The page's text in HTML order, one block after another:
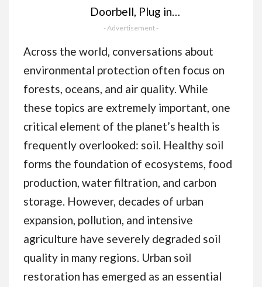
Doorbell, Plug in
Waterproof Battery
Operated Cordless
Doorbell Operating at
1,000 Feet Long
Range with 58 Chimes
5 Volume Levels LED
Light Easy Install for
Home, School,
Office,Black
- Advertisement -
Across the world, conversations about
environmental protection often focus on
forests, oceans, and air quality. While
these topics are extremely important, one
critical element of the planet’s health is
frequently overlooked: soil. Healthy soil
forms the foundation of ecosystems, food
production, water filtration, and carbon
storage. However, decades of urban
expansion, pollution, and intensive
agriculture have severely degraded soil
quality in many regions. Urban soil
restoration has emerged as an essential